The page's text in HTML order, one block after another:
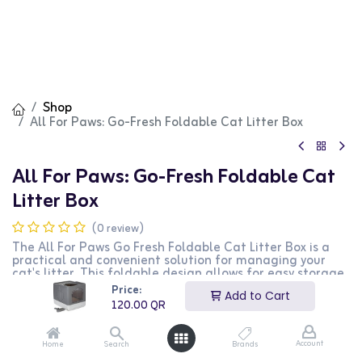
Price:
120.00QR
Add to Cart
Home Search Brands Account
Shop
All For Paws: Go-Fresh Foldable Cat Litter Box
All For Paws: Go-Fresh Foldable Cat
Litter Box
(0 review)
The All For Paws Go Fresh Foldable Cat Litter Box is a
practical and convenient solution for managing your
cat's litter. This foldable design allows for easy storage
and transport, making it perfect for travel or small
living spaces. The sturdy construction ensures durability,
while the grey color blends well with any decor. The
large opening provides easy access for your cat, and the
high sides help contain litter and reduce mess. This
litter box is ideal for cat owners who need a portable